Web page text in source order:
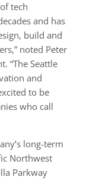
tech
and has
build and
noted Peter
“The Seattle
and
to be
who call
long-term
Northwest
Parkway